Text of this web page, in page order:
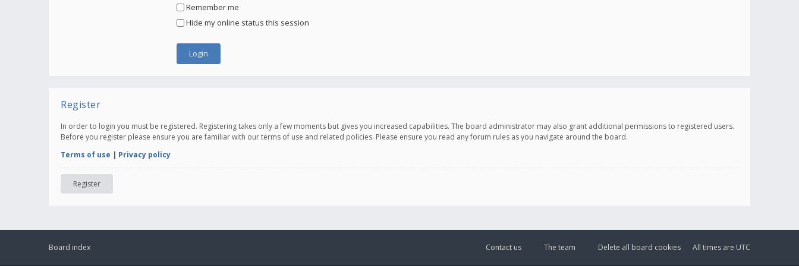
Remember me
Hide my online status this session
Register
In order to login you must be registered. Registering takes only a few moments but gives you increased capabilities. The board administrator may also grant additional permissions to registered users.
Before you register please ensure you are familiar with our terms of use and related policies. Please ensure you read any forum rules as you navigate around the board.
Terms of use | Privacy policy
Register
Board index All times are UTC
Delete all board cookies
The team
Contact us